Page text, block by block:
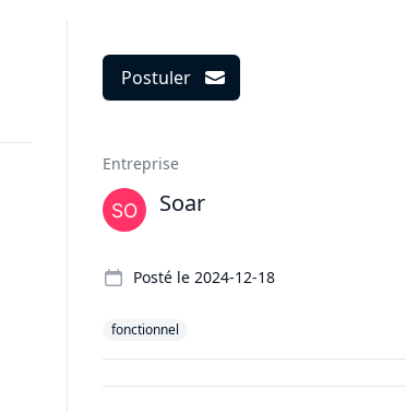
Postuler
Entreprise
Soar
Posté le 2024-12-18
fonctionnel